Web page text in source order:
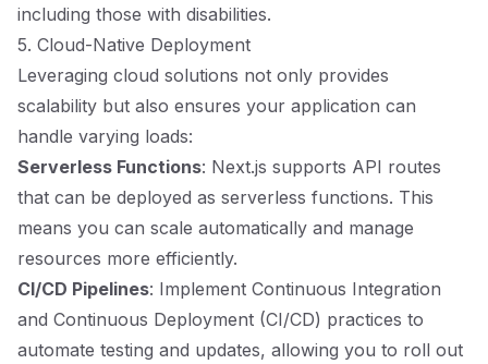
including those with disabilities.
5. Cloud-Native Deployment
Leveraging cloud solutions not only provides
scalability but also ensures your application can
handle varying loads:
Serverless Functions: Next.js supports API routes
that can be deployed as serverless functions. This
means you can scale automatically and manage
resources more efficiently.
CI/CD Pipelines: Implement Continuous Integration
and Continuous Deployment (CI/CD) practices to
automate testing and updates, allowing you to roll out